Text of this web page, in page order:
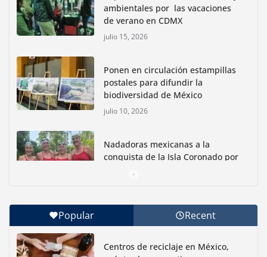
ambientales por las vacaciones
de verano en CDMX
julio 15, 2026
Ponen en circulación estampillas
postales para difundir la
biodiversidad de México
julio 10, 2026
Nadadoras mexicanas a la
conquista de la Isla Coronado por
Con jornada informativa, Profepa y Humane World
for Animals buscan inhibir tráfico de aves
junio 15, 2026
Popular Recent
Centros de reciclaje en México,